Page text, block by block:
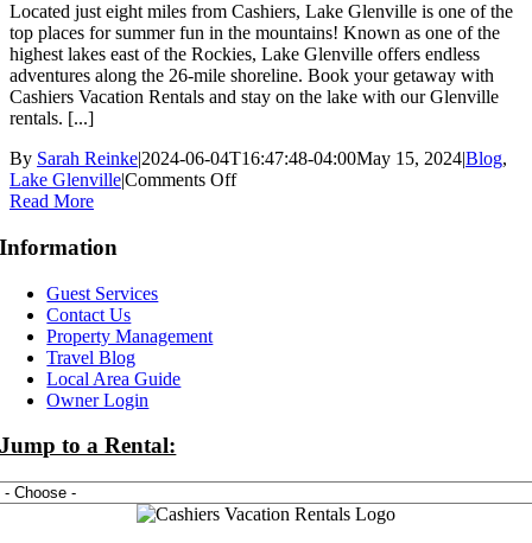
Located just eight miles from Cashiers, Lake Glenville is one of the
top places for summer fun in the mountains! Known as one of the
highest lakes east of the Rockies, Lake Glenville offers endless
adventures along the 26-mile shoreline. Book your getaway with
Cashiers Vacation Rentals and stay on the lake with our Glenville
rentals. [...]
By Sarah Reinke|2024-06-04T16:47:48-04:00May 15, 2024|Blog,
Lake Glenville|Comments Offon
Read More
Information
Guest Services
Contact Us
Property Management
Travel Blog
Local Area Guide
Owner Login
Jump to a Rental: